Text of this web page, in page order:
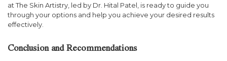
at The Skin Artistry, led by Dr. Hital Patel, is ready to guide you
through your options and help you achieve your desired results
effectively.
Conclusion and Recommendations